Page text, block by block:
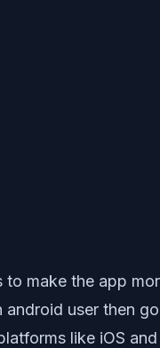
make the app
user then
like iOS